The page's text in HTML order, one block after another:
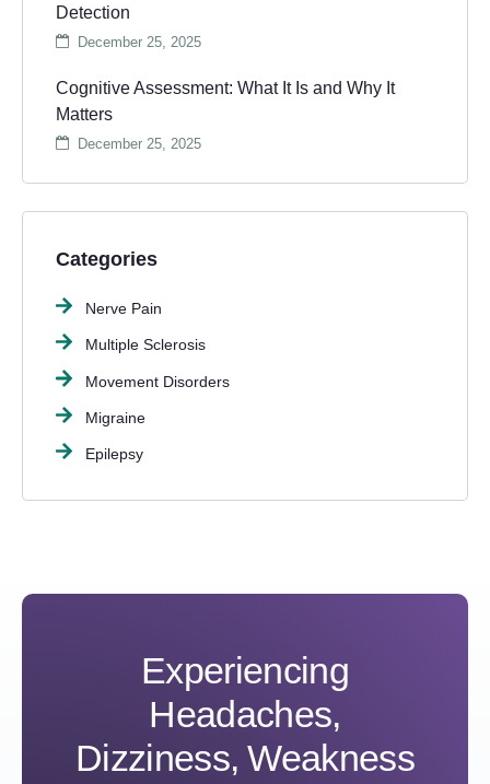
Detection
December 25, 2025
Cognitive Assessment: What It Is and Why It
Matters
December 25, 2025
Categories
Nerve Pain
Multiple Sclerosis
Movement Disorders
Migraine
Epilepsy
Experiencing
Headaches,
Dizziness, Weakness